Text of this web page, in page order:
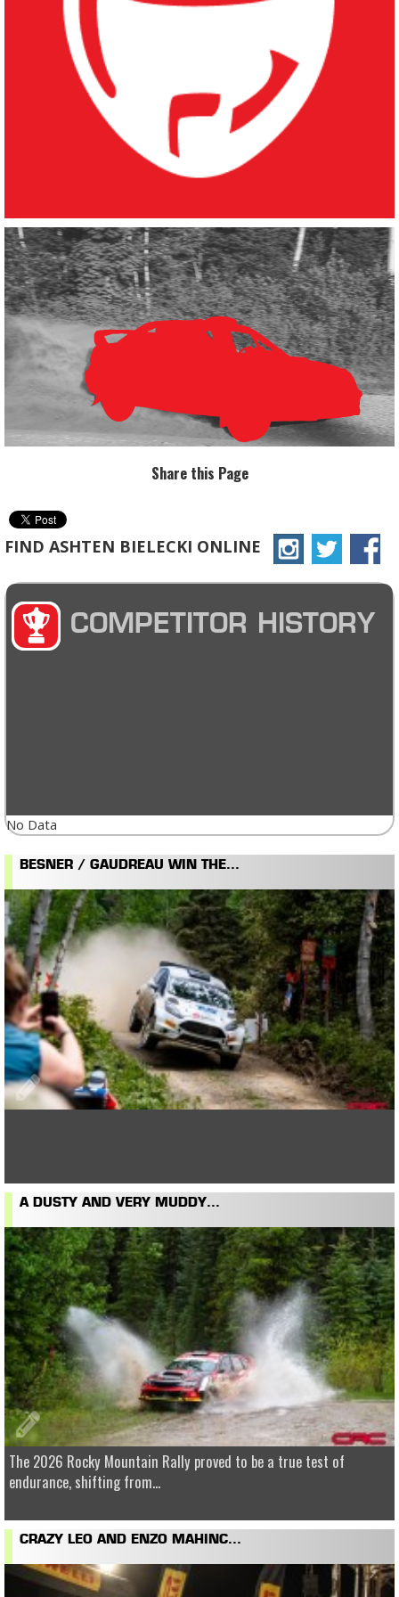
Share this Page
FIND ASHTEN BIELECKI ONLINE
COMPETITOR HISTORY
No Data
BESNER / GAUDREAU WIN THE...
A DUSTY AND VERY MUDDY...
The 2026 Rocky Mountain Rally proved to be a true test of
endurance, shifting from...
CRAZY LEO AND ENZO MAHINC...